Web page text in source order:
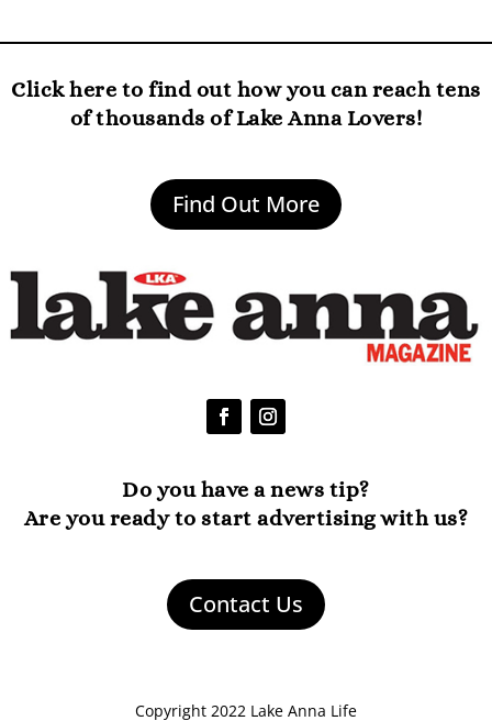
Click here to find out how you can reach tens
of thousands of Lake Anna Lovers!
Find Out More
Do you have a news tip?
Are you ready to start advertising with us?
Contact Us
Copyright 2022 Lake Anna Life